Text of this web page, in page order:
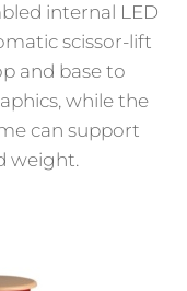
internal LED
scissor-lift
and base to
while the
can support
weight.